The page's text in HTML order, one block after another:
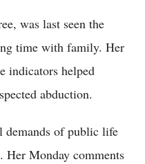
was last seen the
time with family. Her
indicators helped
abduction.
demands of public life
Her Monday comments